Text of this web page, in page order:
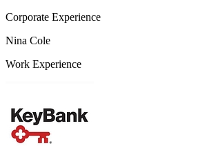
Corporate Experience
Nina Cole
Work Experience